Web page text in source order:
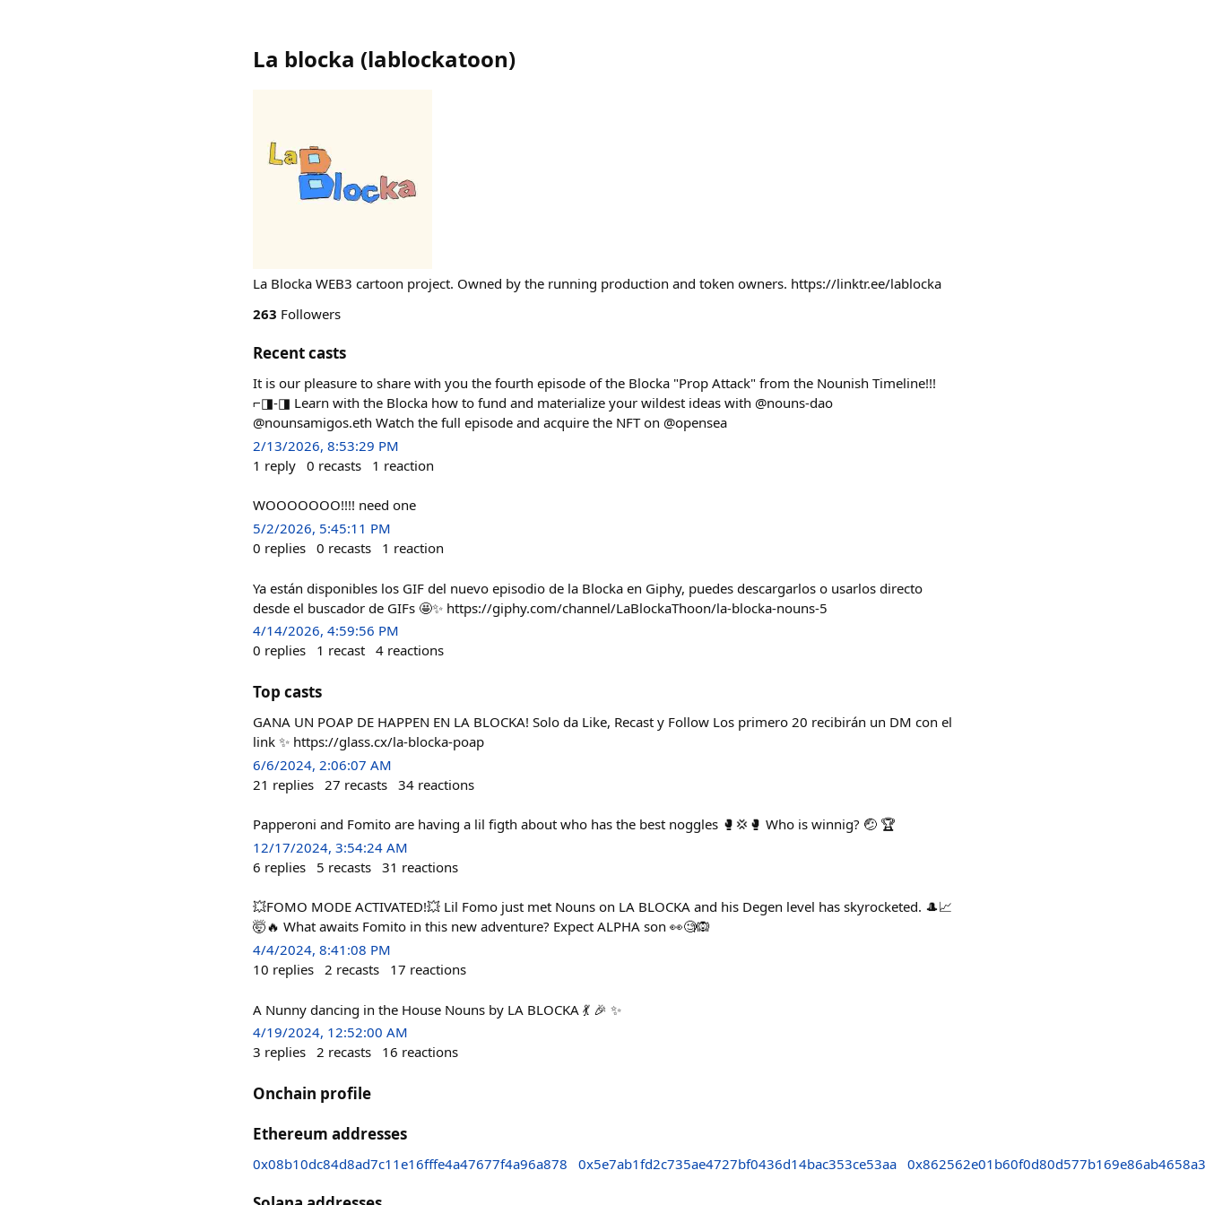
La blocka (lablockatoon)
La Blocka WEB3 cartoon project. Owned by the running production and token owners. https://linktr.ee/lablocka
263 Followers
Recent casts
It is our pleasure to share with you the fourth episode of the Blocka "Prop Attack" from the Nounish Timeline!!!
⌐◨-◨ Learn with the Blocka how to fund and materialize your wildest ideas with @nouns-dao
@nounsamigos.eth Watch the full episode and acquire the NFT on @opensea
2/13/2026, 8:53:29 PM
1 reply 0 recasts 1 reaction
WOOOOOOO!!!! need one
5/2/2026, 5:45:11 PM
0 replies 0 recasts 1 reaction
Ya están disponibles los GIF del nuevo episodio de la Blocka en Giphy, puedes descargarlos o usarlos directo
desde el buscador de GIFs 🤩✨ https://giphy.com/channel/LaBlockaThoon/la-blocka-nouns-5
4/14/2026, 4:59:56 PM
0 replies 1 recast 4 reactions
Top casts
GANA UN POAP DE HAPPEN EN LA BLOCKA! Solo da Like, Recast y Follow Los primero 20 recibirán un DM con el
link ✨ https://glass.cx/la-blocka-poap
6/6/2024, 2:06:07 AM
21 replies 27 recasts 34 reactions
Papperoni and Fomito are having a lil figth about who has the best noggles 🥊💢🥊 Who is winnig? 🤕 🏆
12/17/2024, 3:54:24 AM
6 replies 5 recasts 31 reactions
💥FOMO MODE ACTIVATED!💥 Lil Fomo just met Nouns on LA BLOCKA and his Degen level has skyrocketed. 🎩📈
🤯🔥 What awaits Fomito in this new adventure? Expect ALPHA son 👀🧐🙉
4/4/2024, 8:41:08 PM
10 replies 2 recasts 17 reactions
A Nunny dancing in the House Nouns by LA BLOCKA 💃 🎉 ✨
4/19/2024, 12:52:00 AM
3 replies 2 recasts 16 reactions
Onchain profile
Ethereum addresses
0x08b10dc84d8ad7c11e16fffe4a47677f4a96a878 0x5e7ab1fd2c735ae4727bf0436d14bac353ce53aa